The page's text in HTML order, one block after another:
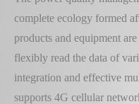
complete ecology formed
products and equipment
flexibly read the data of
integration and effective
supports 4G cellular